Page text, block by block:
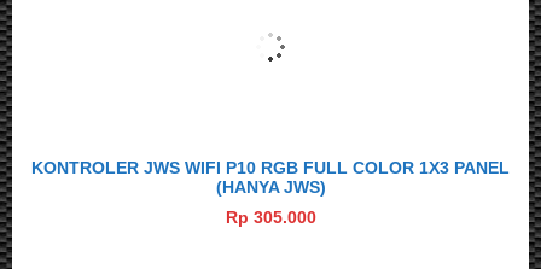
KONTROLER JWS WIFI P10 RGB FULL COLOR 1X3 PANEL
(HANYA JWS)
Rp 305.000